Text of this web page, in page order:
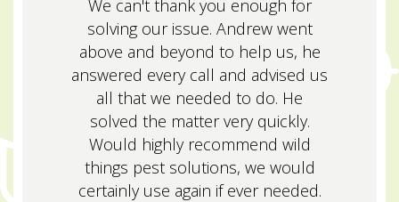
We can't thank you enough for
solving our issue. Andrew went
above and beyond to help us, he
answered every call and advised us
all that we needed to do. He
solved the matter very quickly.
Would highly recommend wild
things pest solutions, we would
certainly use again if ever needed.